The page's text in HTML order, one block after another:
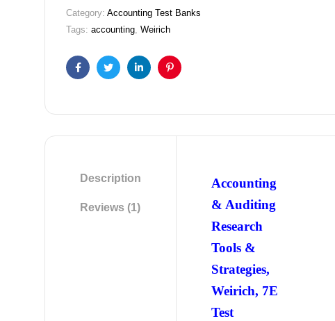
Category: Accounting Test Banks
Tags: accounting, Weirich
FacebookTwitterLinkedinPinterest
Description
Reviews (1)
Accounting
& Auditing
Research
Tools &
Strategies,
Weirich, 7E
Test